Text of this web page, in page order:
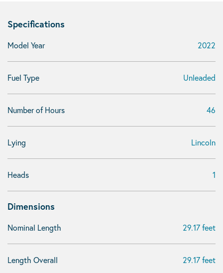
Specifications
Model Year 2022
Fuel Type Unleaded
Number of Hours 46
Lying Lincoln
Heads 1
Dimensions
Nominal Length 29.17 feet
Length Overall 29.17 feet